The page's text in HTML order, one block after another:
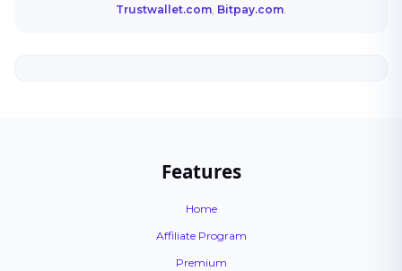
Trustwallet.com, Bitpay.com.
Features
Home
Affiliate Program
Premium